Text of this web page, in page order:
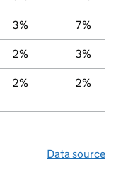
3% 7%
2% 3%
2% 2%
Data source